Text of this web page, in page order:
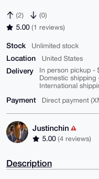
(2) (0)
5.00 (1 reviews)
Stock Unlimited stock
Location United States
Delivery
In person pickup -
Domestic shipping
International
Payment Direct payment
Justinchin
5.00 (4 reviews)
Description